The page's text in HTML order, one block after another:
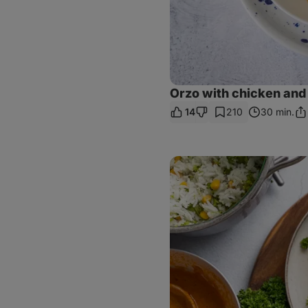
Orzo with chicken
14 210 30 min.
Grilled
tofu
with
rice